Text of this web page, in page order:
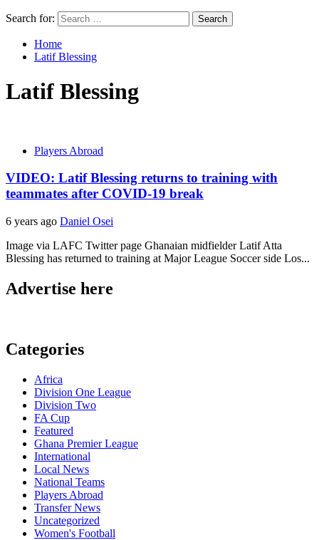
Search for:
Home
Latif Blessing
Latif Blessing
Players Abroad
VIDEO: Latif Blessing returns to training with
teammates after COVID-19 break
6 years ago Daniel Osei
Image via LAFC Twitter page Ghanaian midfielder Latif Atta
Blessing has returned to training at Major League Soccer side Los...
Advertise here
Categories
Africa
Division One League
Division Two
FA Cup
Featured
Ghana Premier League
International
Local News
National Teams
Players Abroad
Transfer News
Uncategorized
Women's Football